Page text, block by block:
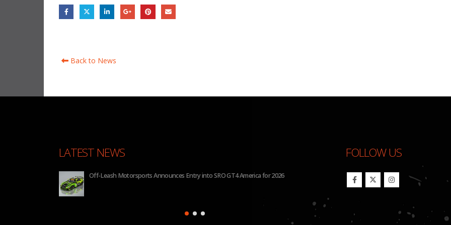
Back to News
LATEST NEWS
BHA to Run Four Hyundai Elantra N TCR Cars in 2026 IMSA Michelin Pilot Challenge BHA Wins Sixth Championship
FOLLOW US